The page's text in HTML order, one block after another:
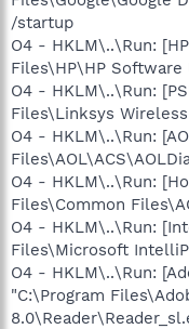
/startup
O4 - HKLM\..\Run:
Files\HP\HP Software
O4 - HKLM\..\Run:
Files\Linksys
O4 - HKLM\..\Run:
O4 - HKLM\..\Run:
Files\Common
O4 - HKLM\..\Run:
Files\Microsoft
O4 - HKLM\..\Run:
"C:\Program